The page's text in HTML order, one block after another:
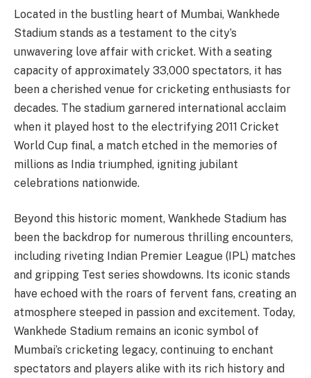
Located in the bustling heart of Mumbai, Wankhede
Stadium stands as a testament to the city’s
unwavering love affair with cricket. With a seating
capacity of approximately 33,000 spectators, it has
been a cherished venue for cricketing enthusiasts for
decades. The stadium garnered international acclaim
when it played host to the electrifying 2011 Cricket
World Cup final, a match etched in the memories of
millions as India triumphed, igniting jubilant
celebrations nationwide.
Beyond this historic moment, Wankhede Stadium has
been the backdrop for numerous thrilling encounters,
including riveting Indian Premier League (IPL) matches
and gripping Test series showdowns. Its iconic stands
have echoed with the roars of fervent fans, creating an
atmosphere steeped in passion and excitement. Today,
Wankhede Stadium remains an iconic symbol of
Mumbai’s cricketing legacy, continuing to enchant
spectators and players alike with its rich history and